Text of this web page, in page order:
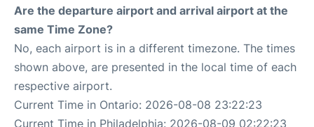
Are the departure airport and arrival airport at the
same Time Zone?
No, each airport is in a different timezone. The times
shown above, are presented in the local time of each
respective airport.
Current Time in Ontario: 2026-08-08 23:22:23
Current Time in Philadelphia: 2026-08-09 02:22:23